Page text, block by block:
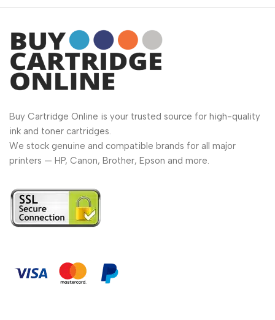
Buy Cartridge Online is your trusted source for high-quality
ink and toner cartridges.
We stock genuine and compatible brands for all major
printers — HP, Canon, Brother, Epson and more.